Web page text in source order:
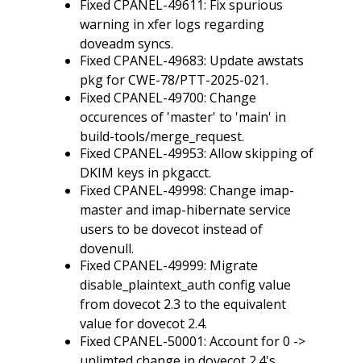
Fixed CPANEL-49611: Fix spurious
warning in xfer logs regarding
doveadm syncs.
Fixed CPANEL-49683: Update awstats
pkg for CWE-78/PTT-2025-021.
Fixed CPANEL-49700: Change
occurences of 'master' to 'main' in
build-tools/merge_request.
Fixed CPANEL-49953: Allow skipping of
DKIM keys in pkgacct.
Fixed CPANEL-49998: Change imap-
master and imap-hibernate service
users to be dovecot instead of
dovenull.
Fixed CPANEL-49999: Migrate
disable_plaintext_auth config value
from dovecot 2.3 to the equivalent
value for dovecot 2.4.
Fixed CPANEL-50001: Account for 0 ->